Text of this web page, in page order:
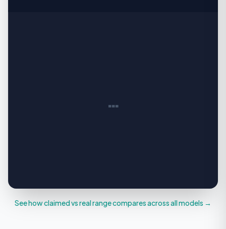
…
See how claimed vs real range compares across all models →